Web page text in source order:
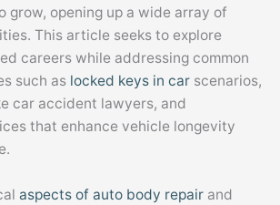
grow, opening up a wide array of
This article seeks to explore
careers while addressing common
such as locked keys in car scenarios,
car accident lawyers, and
that enhance vehicle longevity
aspects of auto body repair and